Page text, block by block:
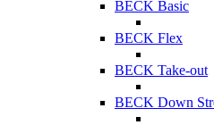
BECK Basic
BECK Flex
BECK Take-out
BECK Down